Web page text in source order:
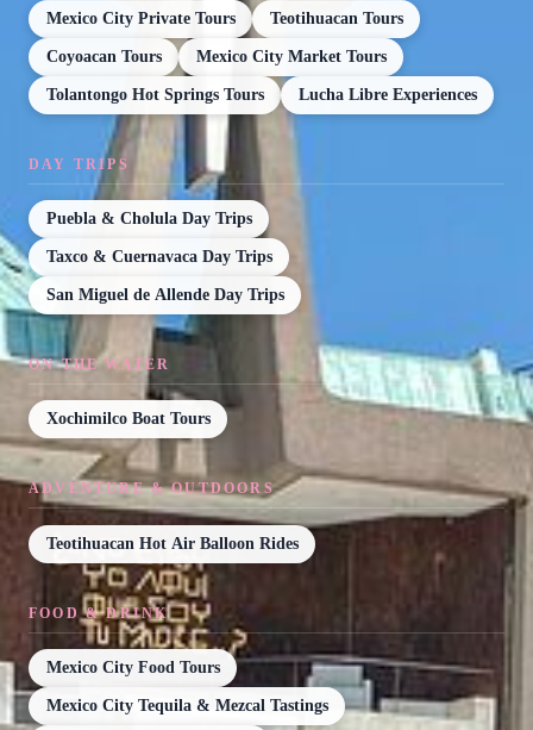
Mexico City Private Tours Teotihuacan Tours
Coyoacan Tours Mexico City Market Tours
Tolantongo Hot Springs Tours Lucha Libre Experiences
DAY TRIPS
Puebla & Cholula Day Trips
Taxco & Cuernavaca Day Trips
San Miguel de Allende Day Trips
ON THE WATER
Xochimilco Boat Tours
ADVENTURE & OUTDOORS
Teotihuacan Hot Air Balloon Rides
FOOD & DRINK
Mexico City Food Tours
Mexico City Tequila & Mezcal Tastings